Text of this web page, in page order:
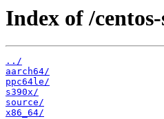
Index of /
../
aarch64/
ppc64le/
s390x/
source/
x86_64/